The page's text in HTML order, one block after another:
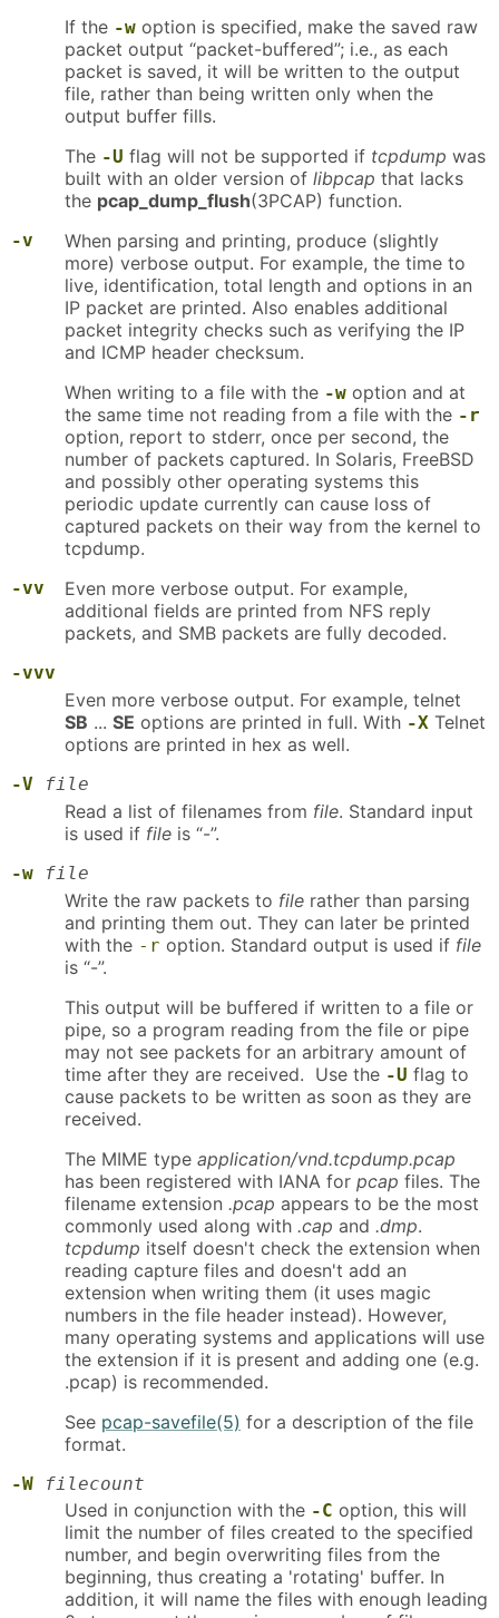
If the -w option is specified, make the saved raw
packet output “packet-buffered”; i.e., as each
packet is saved, it will be written to the output
file, rather than being written only when the
output buffer fills.
The -U flag will not be supported if tcpdump was
built with an older version of libpcap that lacks
the pcap_dump_flush(3PCAP) function.
-v
When parsing and printing, produce (slightly
more) verbose output. For example, the time to
live, identification, total length and options in an
IP packet are printed. Also enables additional
packet integrity checks such as verifying the IP
and ICMP header checksum.
When writing to a file with the -w option and at
the same time not reading from a file with the -r
option, report to stderr, once per second, the
number of packets captured. In Solaris, FreeBSD
and possibly other operating systems this
periodic update currently can cause loss of
captured packets on their way from the kernel to
tcpdump.
-vv
Even more verbose output. For example,
additional fields are printed from NFS reply
packets, and SMB packets are fully decoded.
-vvv
Even more verbose output. For example, telnet
SB ... SE options are printed in full. With -X Telnet
options are printed in hex as well.
-V file
Read a list of filenames from file. Standard input
is used if file is “-”.
-w file
Write the raw packets to file rather than parsing
and printing them out. They can later be printed
with the -r option. Standard output is used if file
is “-”.
This output will be buffered if written to a file or
pipe, so a program reading from the file or pipe
may not see packets for an arbitrary amount of
time after they are received. Use the -U flag to
cause packets to be written as soon as they are
received.
The MIME type application/vnd.tcpdump.pcap
has been registered with IANA for pcap files. The
filename extension .pcap appears to be the most
commonly used along with .cap and .dmp.
tcpdump itself doesn't check the extension when
reading capture files and doesn't add an
extension when writing them (it uses magic
numbers in the file header instead). However,
many operating systems and applications will use
the extension if it is present and adding one (e.g.
.pcap) is recommended.
See pcap-savefile(5) for a description of the file
format.
-W filecount
Used in conjunction with the -C option, this will
limit the number of files created to the specified
number, and begin overwriting files from the
beginning, thus creating a 'rotating' buffer. In
addition, it will name the files with enough leading